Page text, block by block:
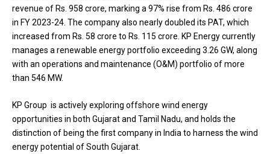
revenue of Rs. 958 crore, marking a 97% rise from Rs. 486 crore
in FY 2023-24. The company also nearly doubled its PAT, which
increased from Rs. 58 crore to Rs. 115 crore. KP Energy currently
manages a renewable energy portfolio exceeding 3.26 GW, along
with an operations and maintenance (O&M) portfolio of more
than 546 MW.
KP Group is actively exploring offshore wind energy
opportunities in both Gujarat and Tamil Nadu, and holds the
distinction of being the first company in India to harness the wind
energy potential of South Gujarat.